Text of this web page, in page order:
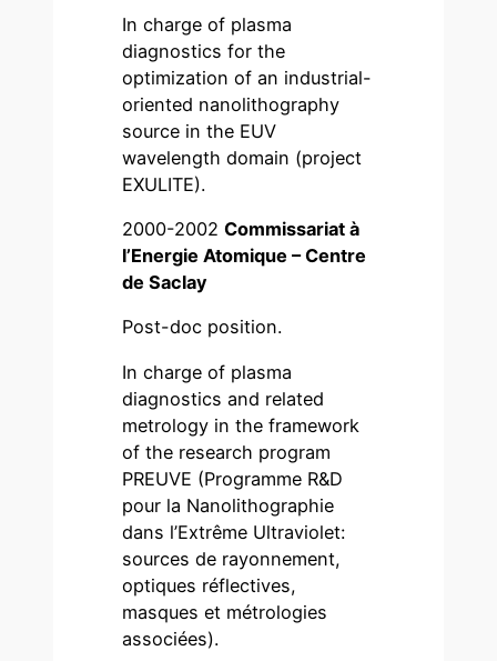
In charge of plasma
diagnostics for the
optimization of an industrial-
oriented nanolithography
source in the EUV
wavelength domain (project
EXULITE).
2000-2002Commissariat à
l’Energie Atomique – Centre
de Saclay
Post-doc position.
In charge of plasma
diagnostics and related
metrology in the framework
of the research program
PREUVE (Programme R&D
pour la Nanolithographie
dans l’Extrême Ultraviolet:
sources de rayonnement,
optiques réflectives,
masques et métrologies
associées).